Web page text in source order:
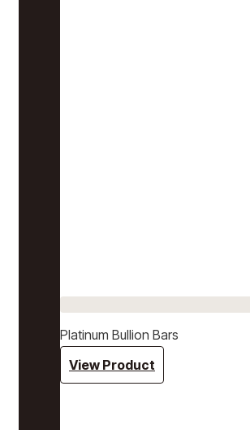
Platinum Bullion Bars
View Product